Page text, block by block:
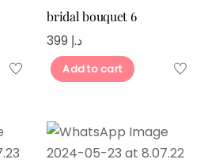
bridal bouquet 6
د.إ
Add to cart